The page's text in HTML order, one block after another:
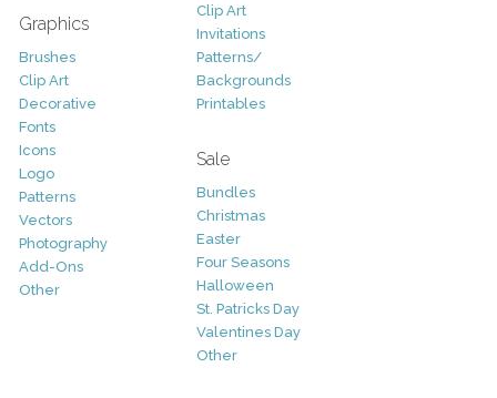
Graphics
Brushes
Clip Art
Decorative
Fonts
Icons
Logo
Patterns
Vectors
Photography
Add-Ons
Other
Clip Art
Invitations
Patterns/
Backgrounds
Printables
Sale
Bundles
Christmas
Easter
Four Seasons
Halloween
St. Patricks Day
Valentines Day
Other